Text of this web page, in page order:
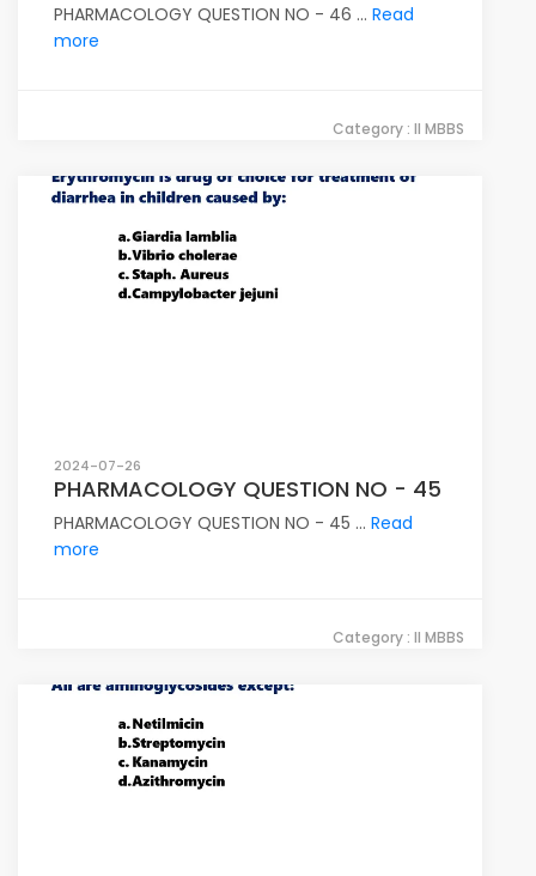
PHARMACOLOGY QUESTION NO - 46 ... Read
more
Category : II MBBS
2024-07-26
PHARMACOLOGY QUESTION NO - 45
PHARMACOLOGY QUESTION NO - 45 ... Read
more
Category : II MBBS